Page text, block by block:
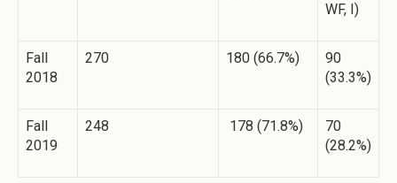
WF, I)
Fall
2018
270 180 (66.7%)
90
(33.3%)
Fall
2019
248 178 (71.8%)
70
(28.2%)